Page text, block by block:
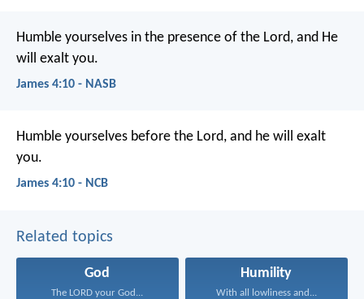
Humble yourselves in the presence of the Lord, and He
will exalt you.
James 4:10 - NASB
Humble yourselves before the Lord, and he will exalt
you.
James 4:10 - NCB
Related topics
God
The LORD your God...
Humility
With all lowliness and...